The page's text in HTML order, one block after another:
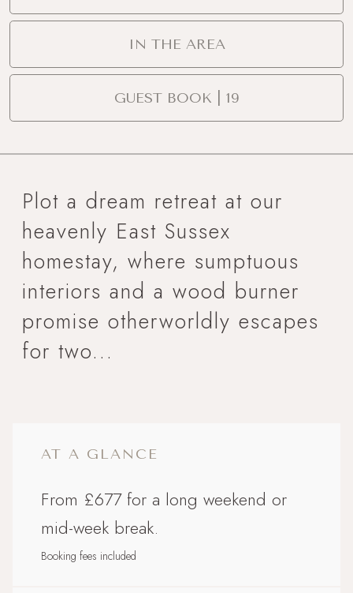
IN THE AREA
GUEST BOOK | 19
Plot a dream retreat at our
heavenly East Sussex
homestay, where sumptuous
interiors and a wood burner
promise otherworldly escapes
for two...
AT A GLANCE
From £677 for a long weekend or
mid-week break.
Booking fees included